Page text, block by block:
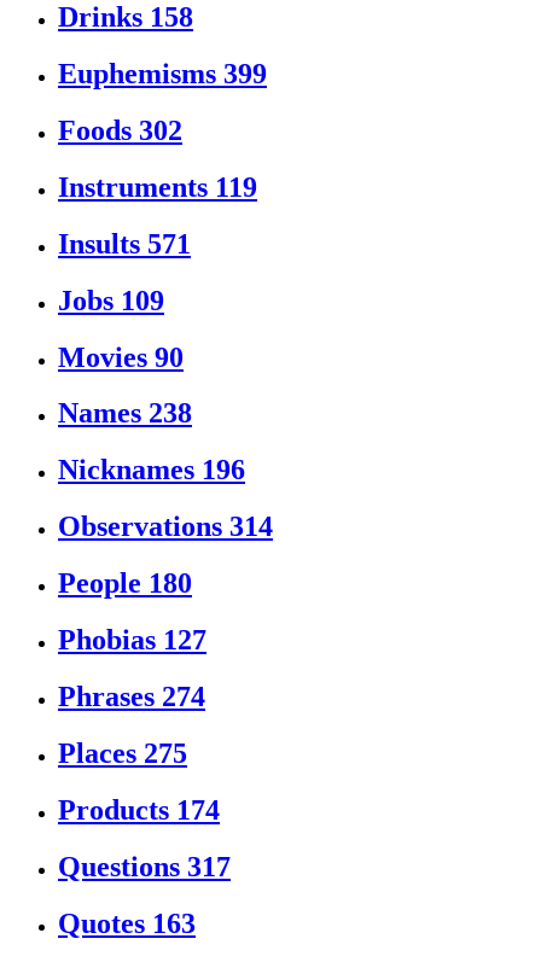
Drinks 158
Euphemisms 399
Foods 302
Instruments 119
Insults 571
Jobs 109
Movies 90
Names 238
Nicknames 196
Observations 314
People 180
Phobias 127
Phrases 274
Places 275
Products 174
Questions 317
Quotes 163